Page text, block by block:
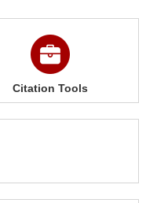
Citation Tools